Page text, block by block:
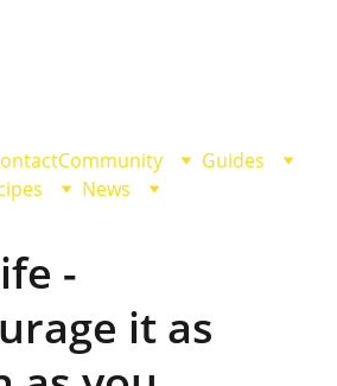
Community
Guides
News
-
it as